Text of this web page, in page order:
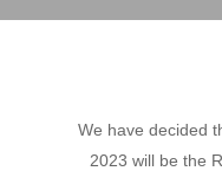
We have decided
2023 will be the